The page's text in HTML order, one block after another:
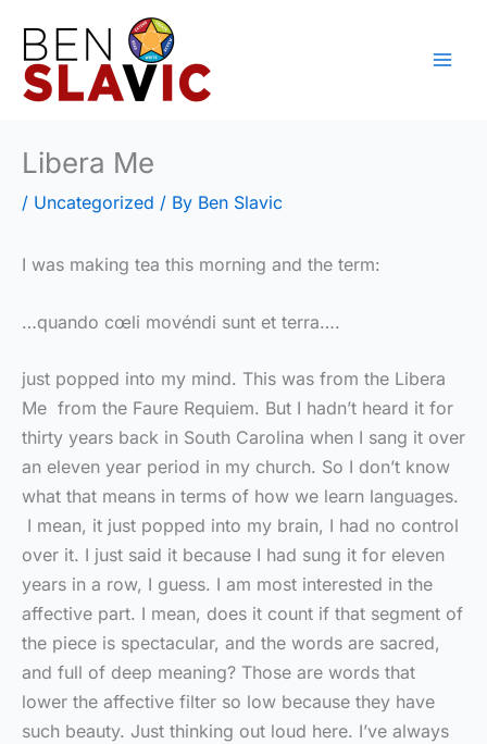
content
Libera Me
/ Uncategorized / By Ben Slavic
I was making tea this morning and the term:
…quando cœli movéndi sunt et terra….
just popped into my mind. This was from the Libera
Me from the Faure Requiem. But I hadn’t heard it for
thirty years back in South Carolina when I sang it over
an eleven year period in my church. So I don’t know
what that means in terms of how we learn languages.
I mean, it just popped into my brain, I had no control
over it. I just said it because I had sung it for eleven
years in a row, I guess. I am most interested in the
affective part. I mean, does it count if that segment of
the piece is spectacular, and the words are sacred,
and full of deep meaning? Those are words that
lower the affective filter so low because they have
such beauty. Just thinking out loud here. I’ve always